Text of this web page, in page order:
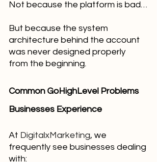
Not because the platform is bad…
But because the system
architecture behind the account
was never designed properly
from the beginning.
Common GoHighLevel Problems
Businesses Experience
At DigitalxMarketing, we
frequently see businesses dealing
with: